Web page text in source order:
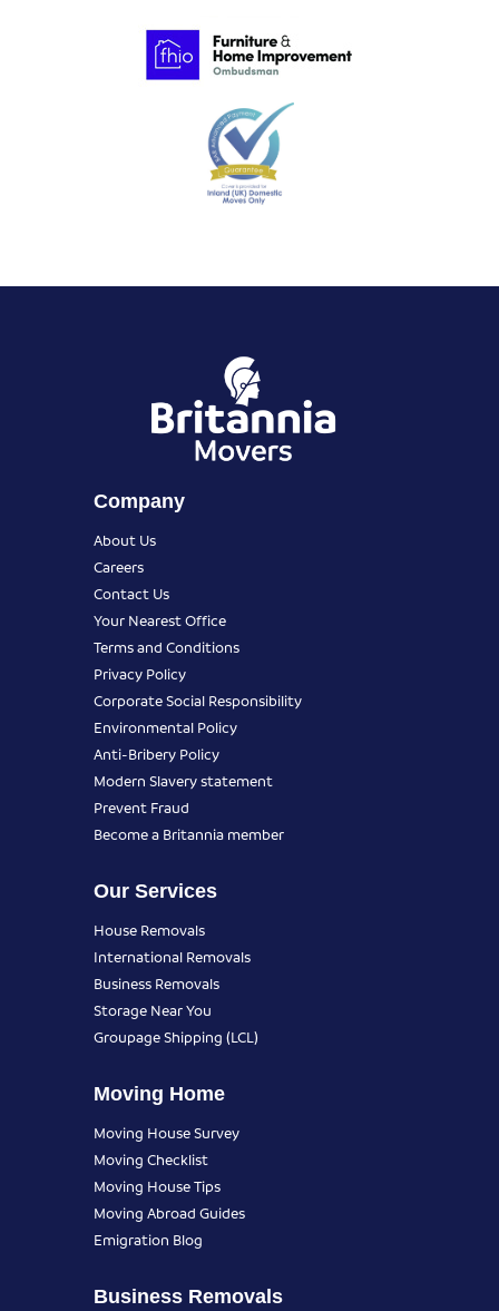
Company
About Us
Careers
Contact Us
Your Nearest Office
Terms and Conditions
Privacy Policy
Corporate Social Responsibility
Environmental Policy
Anti-Bribery Policy
Modern Slavery statement
Prevent Fraud
Become a Britannia member
Our Services
House Removals
International Removals
Business Removals
Storage Near You
Groupage Shipping (LCL)
Moving Home
Moving House Survey
Moving Checklist
Moving House Tips
Moving Abroad Guides
Emigration Blog
Business Removals